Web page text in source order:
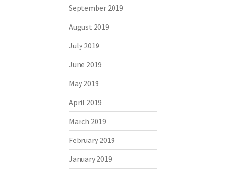
September 2019
August 2019
July 2019
June 2019
May 2019
April 2019
March 2019
February 2019
January 2019